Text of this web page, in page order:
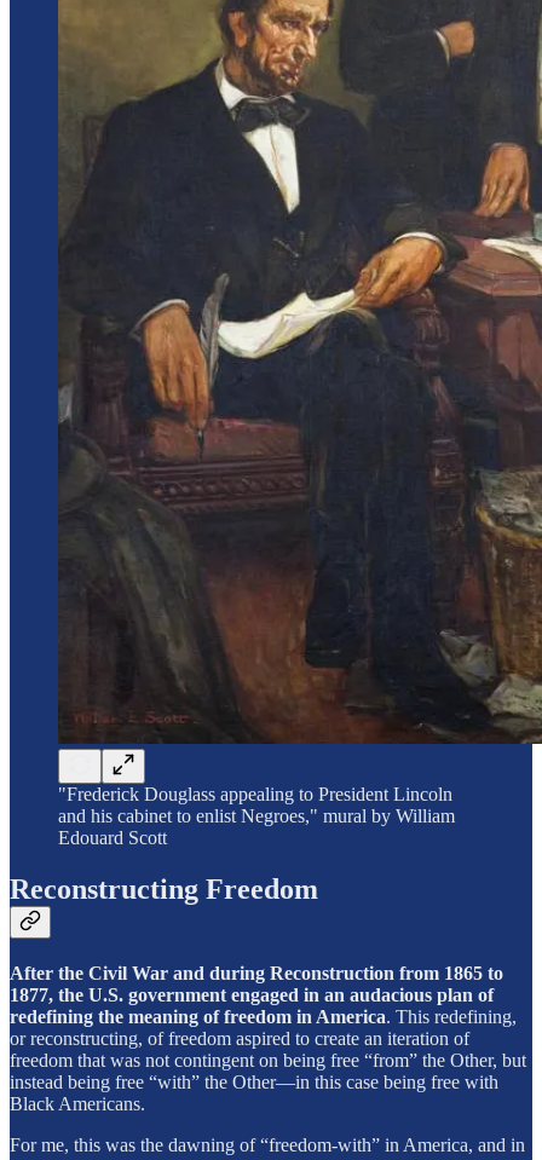
"Frederick Douglass appealing to President Lincoln
and his cabinet to enlist Negroes," mural by William
Edouard Scott
Reconstructing Freedom
After the Civil War and during Reconstruction from 1865 to
1877, the U.S. government engaged in an audacious plan of
redefining the meaning of freedom in America. This redefining,
or reconstructing, of freedom aspired to create an iteration of
freedom that was not contingent on being free “from” the Other, but
instead being free “with” the Other—in this case being free with
Black Americans.
For me, this was the dawning of “freedom-with” in America, and in